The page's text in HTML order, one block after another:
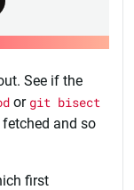
See if the
or git bisect
and so
first